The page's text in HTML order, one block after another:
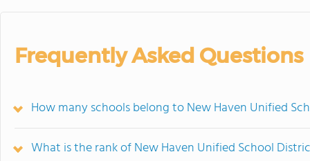
Frequently Asked Questions
How many schools belong to New Haven Unified
What is the rank of New Haven Unified School